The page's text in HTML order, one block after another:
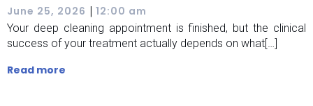
June 25, 2026 | 12:00 am
Your deep cleaning appointment is finished, but the clinical
success of your treatment actually depends on what[…]
Read more